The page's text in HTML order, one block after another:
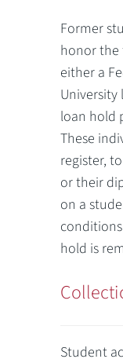
Former
honor the
either a
University
loan hold
These
register,
or their
on a
hold is
Student